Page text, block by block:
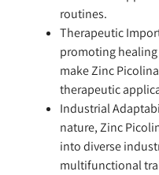
routines.
Therapeutic
promoting
make Zinc
therapeutic
Industrial
nature, Zinc
into diverse
multifunctional